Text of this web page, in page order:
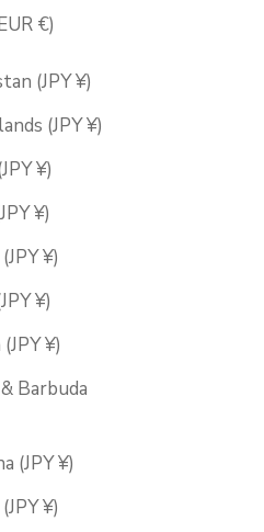
€)
(JPY ¥)
(JPY ¥)
¥)
¥)
¥)
¥)
¥)
Barbuda
(JPY ¥)
¥)